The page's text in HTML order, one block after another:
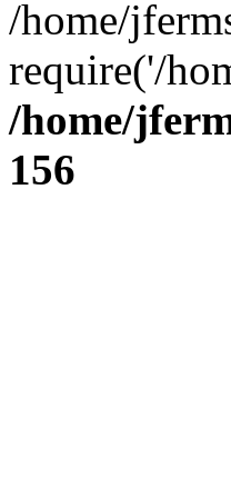
/home/
require('/
/home/
156